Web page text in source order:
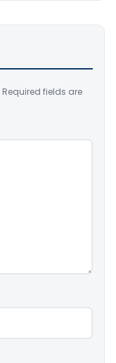
Required fields are